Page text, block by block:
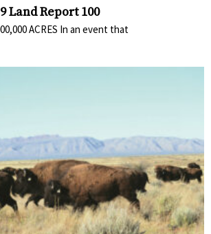
Land Report 100
ACRES In an event that